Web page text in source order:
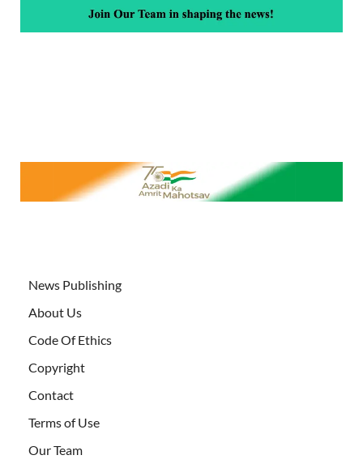
News Publishing
About Us
Code Of Ethics
Copyright
Contact
Terms of Use
Our Team